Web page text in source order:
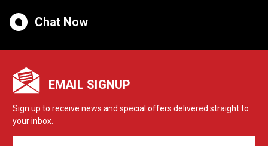
Chat Now
EMAIL SIGNUP
Sign up to receive news and special offers delivered straight to
your inbox.